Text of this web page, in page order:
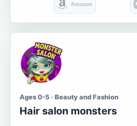
Amazon
Ages 0-5 · Beauty and Fashion
Hair salon monsters